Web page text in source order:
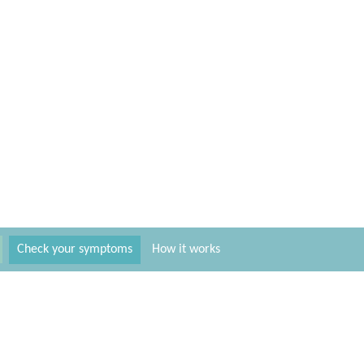
Check your symptoms How it works